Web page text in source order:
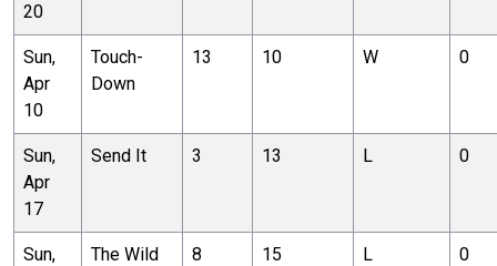
20
Sun,
Apr
10
Touch-
Down
13 10 W 0
Sun,
Apr
17
Send It 3 13 L 0
Sun,
The Wild
8 15 L 0